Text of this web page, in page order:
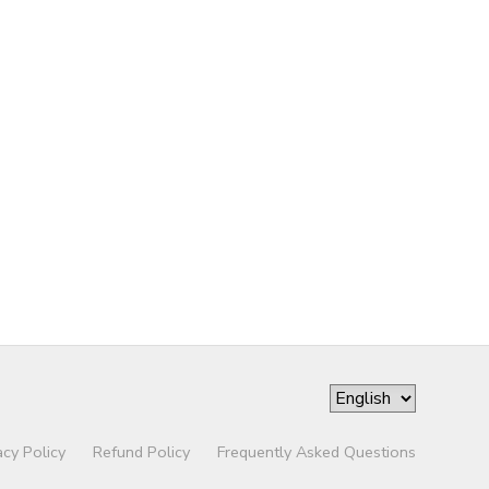
Policy Refund Policy Frequently Asked Questions